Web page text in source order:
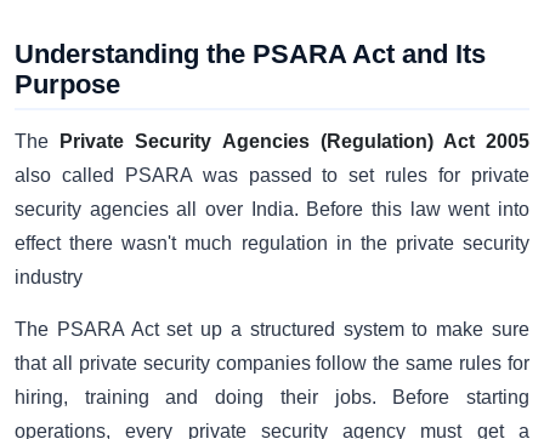
Understanding the PSARA Act and Its
Purpose
The
Private Security Agencies (Regulation) Act 2005
also called PSARA was passed to set rules for private
security agencies all over India. Before this law went into
effect there wasn't much regulation in the private security
industry
The PSARA Act set up a structured system to make sure
that all private security companies follow the same rules for
hiring, training and doing their jobs. Before starting
operations, every private security agency must get a